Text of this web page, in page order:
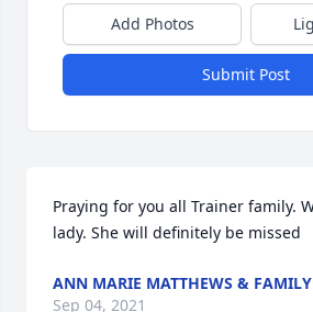
Add Photos
Submit Post
Praying for you all Trainer family.
lady. She will definitely be missed
ANN MARIE MATTHEWS & FAMILY
Sep 04, 2021